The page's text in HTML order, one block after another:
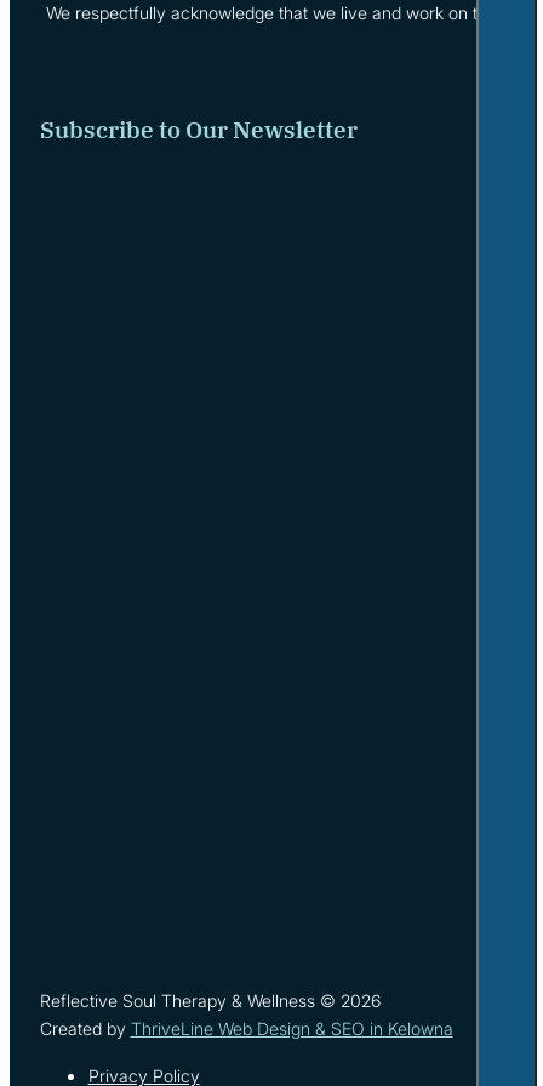
We respectfully acknowledge that we live and work on the
Subscribe to Our Newsletter
Reflective Soul Therapy & Wellness © 2026
Created by ThriveLine Web Design & SEO in Kelowna
Privacy Policy